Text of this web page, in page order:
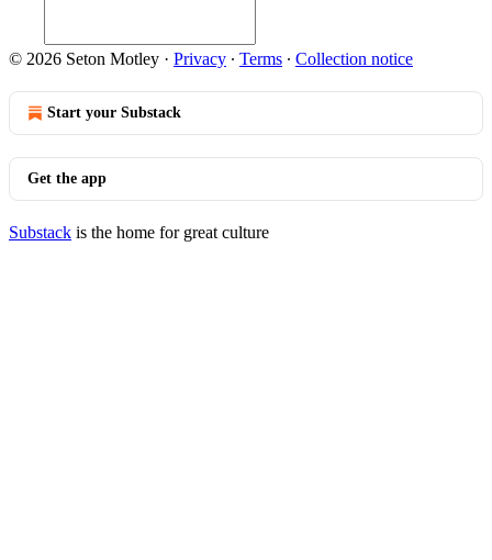
© 2026 Seton Motley · Privacy ∙ Terms ∙ Collection notice
Start your Substack
Get the app
Substack is the home for great culture